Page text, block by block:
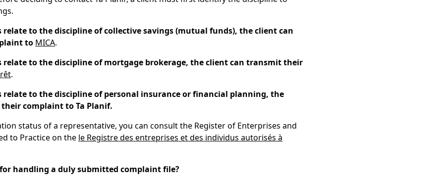
to the discipline of collective savings (mutual funds), the client can
to MICA.
relate to the discipline of mortgage brokerage, the client can transmit their
.
to the discipline of personal insurance or financial planning, the
complaint to Ta Planif.
status of a representative, you can consult the Register of Enterprises and
to Practice on the le Registre des entreprises et des individus autorisés à
handling a duly submitted complaint file?